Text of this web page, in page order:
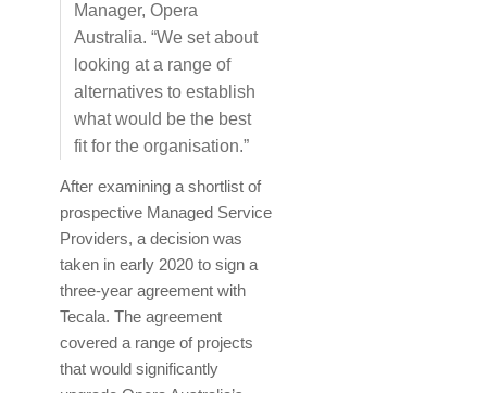
Manager, Opera
Australia. “We set about
looking at a range of
alternatives to establish
what would be the best
fit for the organisation.”
After examining a shortlist of
prospective Managed Service
Providers, a decision was
taken in early 2020 to sign a
three-year agreement with
Tecala. The agreement
covered a range of projects
that would significantly